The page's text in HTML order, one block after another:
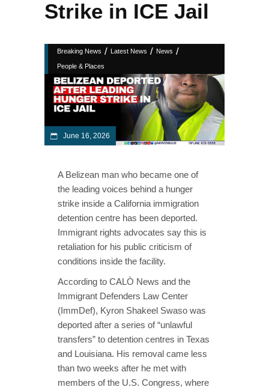
Strike in ICE Jail
Breaking News / Latest News / News /
People & Places
June 16, 2026
A Belizean man who became one of
the leading voices behind a hunger
strike inside a California immigration
detention centre has been deported.
Immigrant rights advocates say this is
retaliation for his public criticism of
conditions inside the facility.
According to CALÒ News and the
Immigrant Defenders Law Center
(ImmDef), Kyron Shakeel Swaso was
deported after a series of “unlawful
transfers” to detention centres in Texas
and Louisiana. His removal came less
than two weeks after he met with
members of the U.S. Congress, where